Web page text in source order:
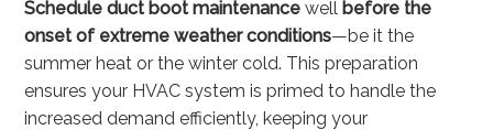
Schedule duct boot maintenance well before the
onset of extreme weather conditions—be it the
summer heat or the winter cold. This preparation
ensures your HVAC system is primed to handle the
increased demand efficiently, keeping your